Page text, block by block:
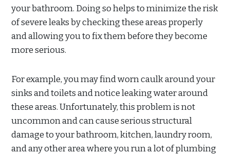
your bathroom. Doing so helps to minimize the risk
of severe leaks by checking these areas properly
and allowing you to fix them before they become
more serious.
For example, you may find worn caulk around your
sinks and toilets and notice leaking water around
these areas. Unfortunately, this problem is not
uncommon and can cause serious structural
damage to your bathroom, kitchen, laundry room,
and any other area where you run a lot of plumbing